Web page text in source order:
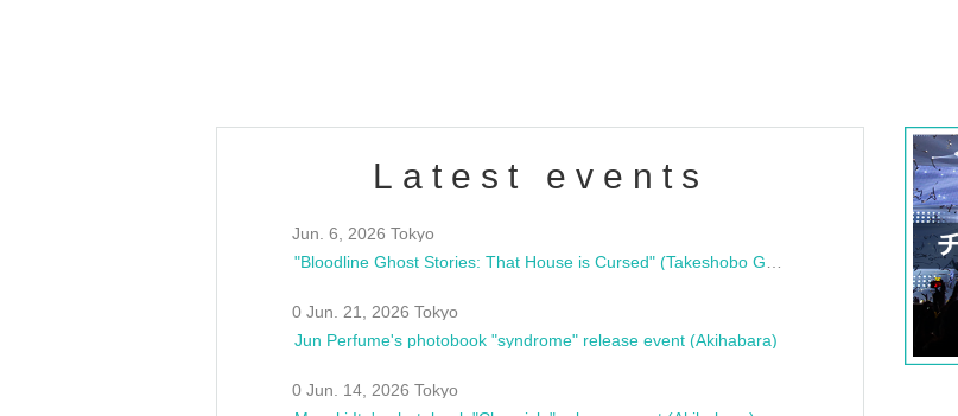
Latest events
Jun. 6, 2026 Tokyo
0 Jun. 21, 2026 Tokyo
Jun Perfume's photobook "syndrome" release event (Akihabara)
0 Jun. 14, 2026 Tokyo